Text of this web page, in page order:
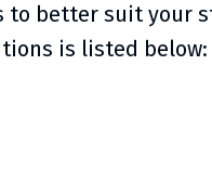
to better suit your
is listed below: